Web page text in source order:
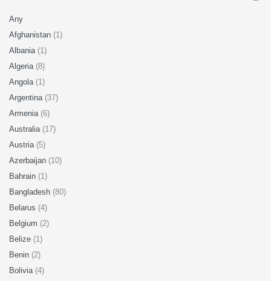
Any
Afghanistan (1)
Albania (1)
Algeria (8)
Angola (1)
Argentina (37)
Armenia (6)
Australia (17)
Austria (5)
Azerbaijan (10)
Bahrain (1)
Bangladesh (80)
Belarus (4)
Belgium (2)
Belize (1)
Benin (2)
Bolivia (4)